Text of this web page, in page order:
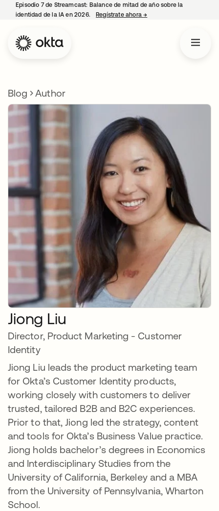
Episodio 7 de Streamcast: Balance de mitad de año sobre la
identidad de la IA en 2026.
Regístrate ahora→
Blog Author
Jiong Liu
Director, Product Marketing - Customer
Identity
Jiong Liu leads the product marketing team
for Okta’s Customer Identity products,
working closely with customers to deliver
trusted, tailored B2B and B2C experiences.
Prior to that, Jiong led the strategy, content
and tools for Okta’s Business Value practice.
Jiong holds bachelor’s degrees in Economics
and Interdisciplinary Studies from the
University of California, Berkeley and a MBA
from the University of Pennsylvania, Wharton
School.